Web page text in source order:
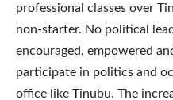
professional classes over
non-starter. No political
encouraged, empowered
participate in politics and
office like Tinubu. The